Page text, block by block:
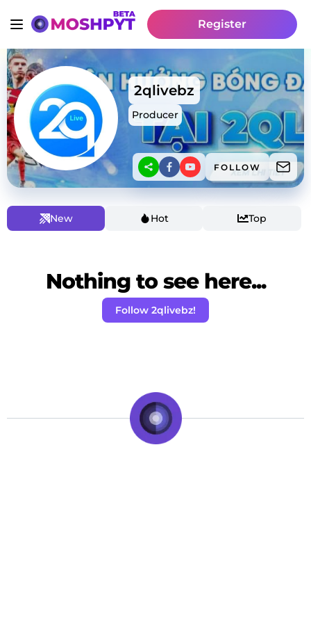
Register
2qlivebz
Producer
FOLLOW
New Hot Top
Nothing to see here...
Follow 2qlivebz!